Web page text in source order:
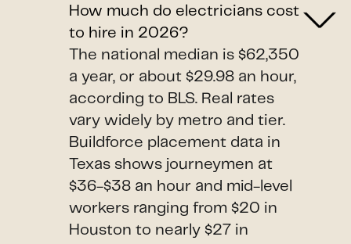
How much do electricians cost
to hire in 2026?
The national median is $62,350
a year, or about $29.98 an hour,
according to BLS. Real rates
vary widely by metro and tier.
Buildforce placement data in
Texas shows journeymen at
$36-$38 an hour and mid-level
workers ranging from $20 in
Houston to nearly $27 in